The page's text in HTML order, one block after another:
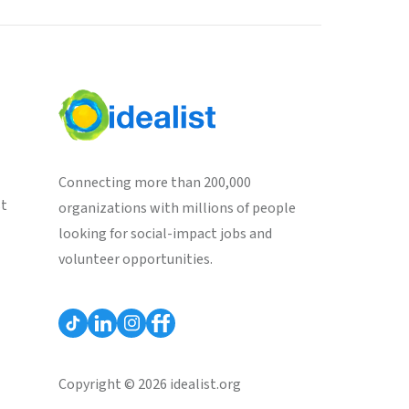
Connecting more than 200,000
organizations with millions of people
looking for social-impact jobs and
volunteer opportunities.
Copyright © 2026 idealist.org